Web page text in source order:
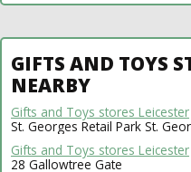
GIFTS AND TOYS
NEARBY
Gifts and Toys stores Leicester
St. Georges Retail Park St.
Gifts and Toys stores Leicester
28 Gallowtree Gate